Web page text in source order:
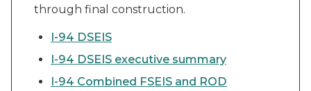
through final construction.
I-94 DSEIS
I-94 DSEIS executive summary
I-94 Combined FSEIS and ROD